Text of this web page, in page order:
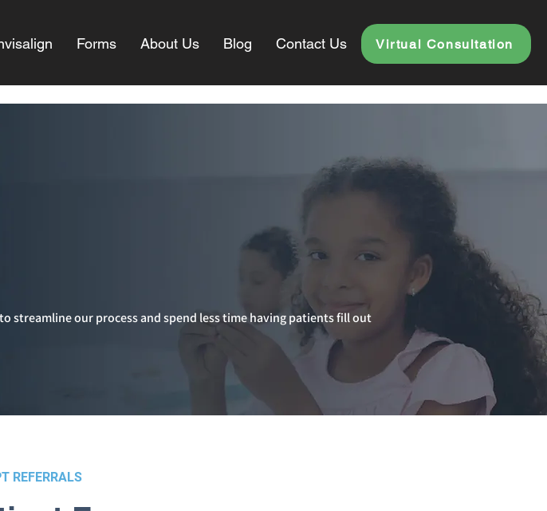
Forms About Us Blog Contact Us Virtual Consultation
streamline our process and spend less time having patients fill out
REFERRALS